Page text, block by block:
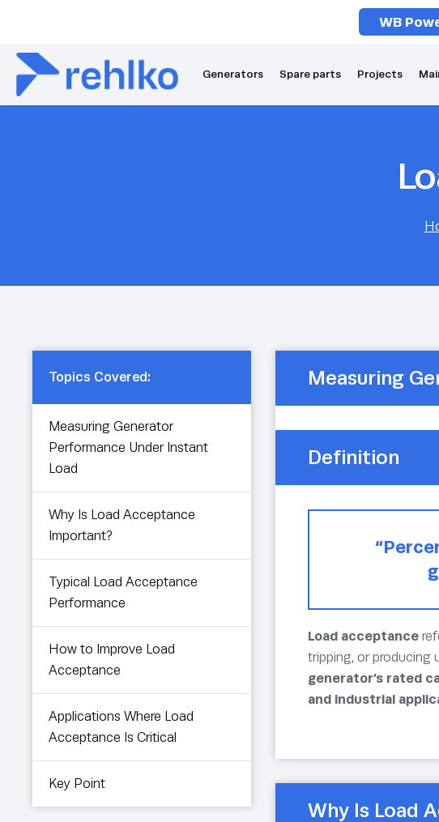
WB
Generators Spare parts Projects
Topics Covered:
Measuring Generator
Performance Under Instant
Load
Why Is Load Acceptance
Important?
Typical Load Acceptance
Performance
How to Improve Load
Acceptance
Applications Where Load
Acceptance Is Critical
Key Point
Measuring
Definition
Load acceptance
tripping, or producing
generator’s rated
and industrial
Why Is Load